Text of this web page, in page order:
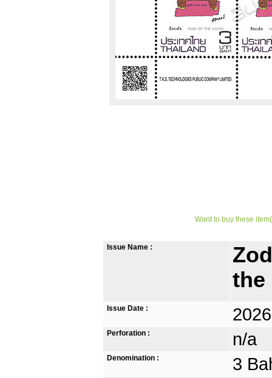
Want to buy these
Issue Name :
the
Issue Date :
Perforation : n/a
Denomination : 3